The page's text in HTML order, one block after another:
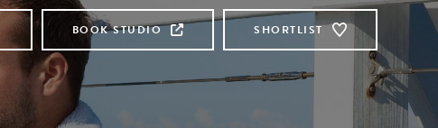
BOOK STUDIO SHORTLIST